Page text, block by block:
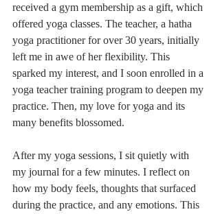
received a gym membership as a gift, which
offered yoga classes. The teacher, a hatha
yoga practitioner for over 30 years, initially
left me in awe of her flexibility. This
sparked my interest, and I soon enrolled in a
yoga teacher training program to deepen my
practice. Then, my love for yoga and its
many benefits blossomed.
After my yoga sessions, I sit quietly with
my journal for a few minutes. I reflect on
how my body feels, thoughts that surfaced
during the practice, and any emotions. This